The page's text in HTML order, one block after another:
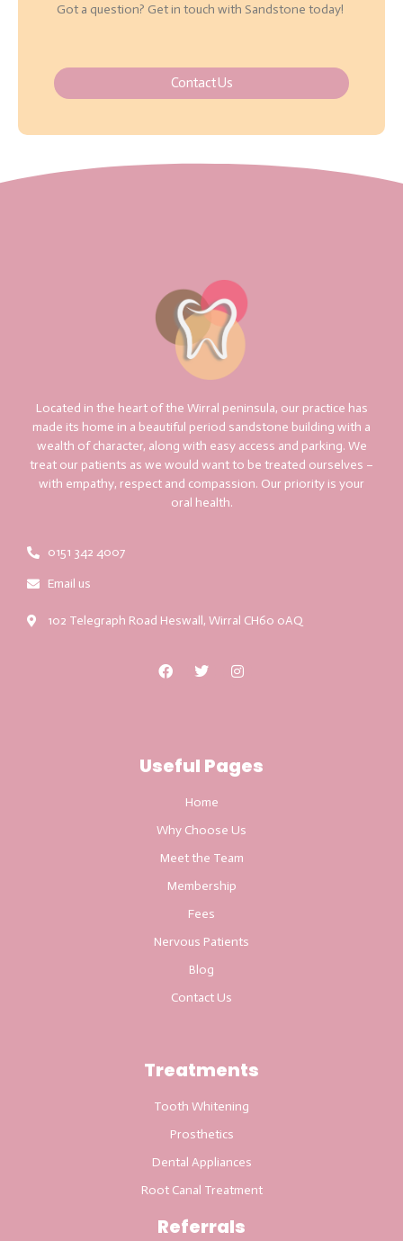
Got a question? Get in touch with Sandstone today!
Contact Us
Located in the heart of the Wirral peninsula, our practice has
made its home in a beautiful period sandstone building with a
wealth of character, along with easy access and parking. We
treat our patients as we would want to be treated ourselves –
with empathy, respect and compassion. Our priority is your
oral health.
0151 342 4007
Email us
102 Telegraph Road Heswall, Wirral CH60 0AQ
Useful Pages
Home
Why Choose Us
Meet the Team
Membership
Fees
Nervous Patients
Blog
Contact Us
Treatments
Tooth Whitening
Prosthetics
Dental Appliances
Root Canal Treatment
Referrals